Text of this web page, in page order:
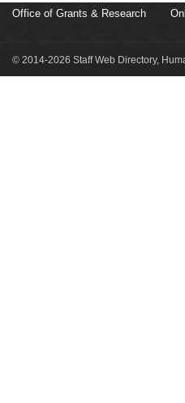
Office of Grants & Research
© 2014-2026 Staff Web Directory,